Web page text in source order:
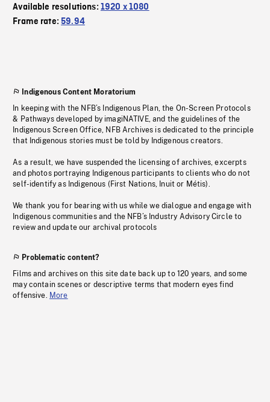
Available resolutions: 1920 x 1080
Frame rate:59.94
Indigenous Content Moratorium
In keeping with the NFB’s Indigenous Plan, the On-Screen Protocols
& Pathways developed by imagiNATIVE, and the guidelines of the
Indigenous Screen Office, NFB Archives is dedicated to the principle
that Indigenous stories must be told by Indigenous creators.
As a result, we have suspended the licensing of archives, excerpts
and photos portraying Indigenous participants to clients who do not
self-identify as Indigenous (First Nations, Inuit or Métis).
We thank you for bearing with us while we dialogue and engage with
Indigenous communities and the NFB’s Industry Advisory Circle to
review and update our archival protocols
Problematic content?
Films and archives on this site date back up to 120 years, and some
may contain scenes or descriptive terms that modern eyes find
offensive. More